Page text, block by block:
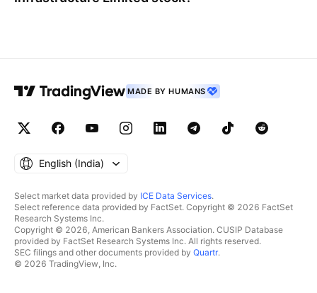
MADE BY HUMANS
English ‎(India)‎
Select market data provided by ICE Data Services.
Select reference data provided by FactSet. Copyright © 2026 FactSet
Research Systems Inc.
Copyright © 2026, American Bankers Association. CUSIP Database
provided by FactSet Research Systems Inc. All rights reserved.
SEC filings and other documents provided by Quartr.
© 2026 TradingView, Inc.